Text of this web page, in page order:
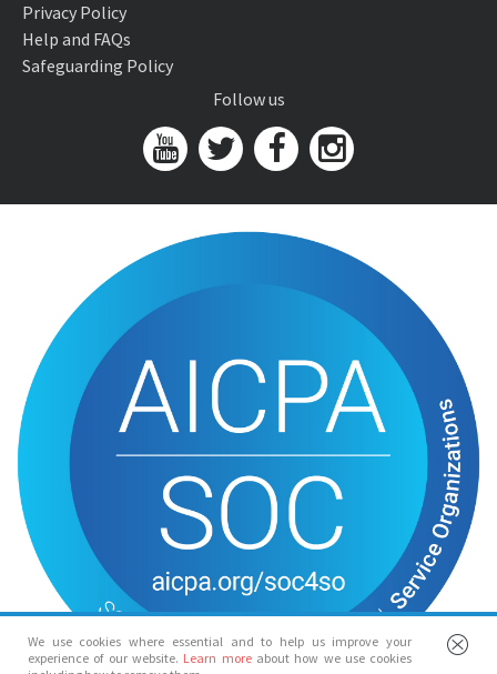
We use cookies where essential and to help us improve your
experience of our website. Learn more about how we use cookies
Privacy Policy
Help and FAQs
Safeguarding Policy
Follow us